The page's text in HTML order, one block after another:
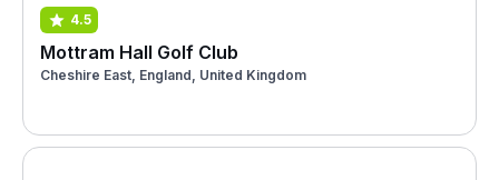
4.5
Mottram Hall Golf Club
Cheshire East, England, United Kingdom